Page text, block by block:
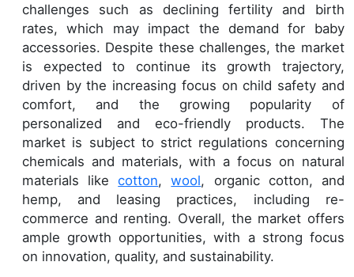
challenges such as declining fertility and birth
rates, which may impact the demand for baby
accessories. Despite these challenges, the market
is expected to continue its growth trajectory,
driven by the increasing focus on child safety and
comfort, and the growing popularity of
personalized and eco-friendly products. The
market is subject to strict regulations concerning
chemicals and materials, with a focus on natural
materials likecotton,wool, organic cotton, and
hemp, and leasing practices, including re-
commerce and renting. Overall, the market offers
ample growth opportunities, with a strong focus
on innovation, quality, and sustainability.